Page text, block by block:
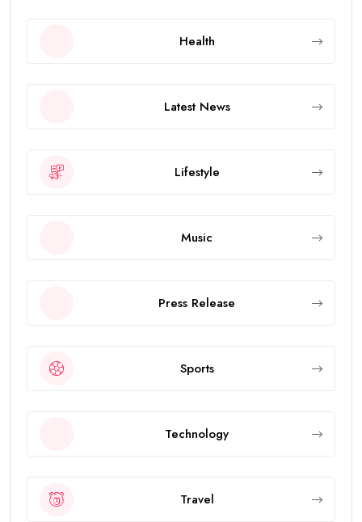
Health
Latest News
Lifestyle
Music
Press Release
Sports
Technology
Travel